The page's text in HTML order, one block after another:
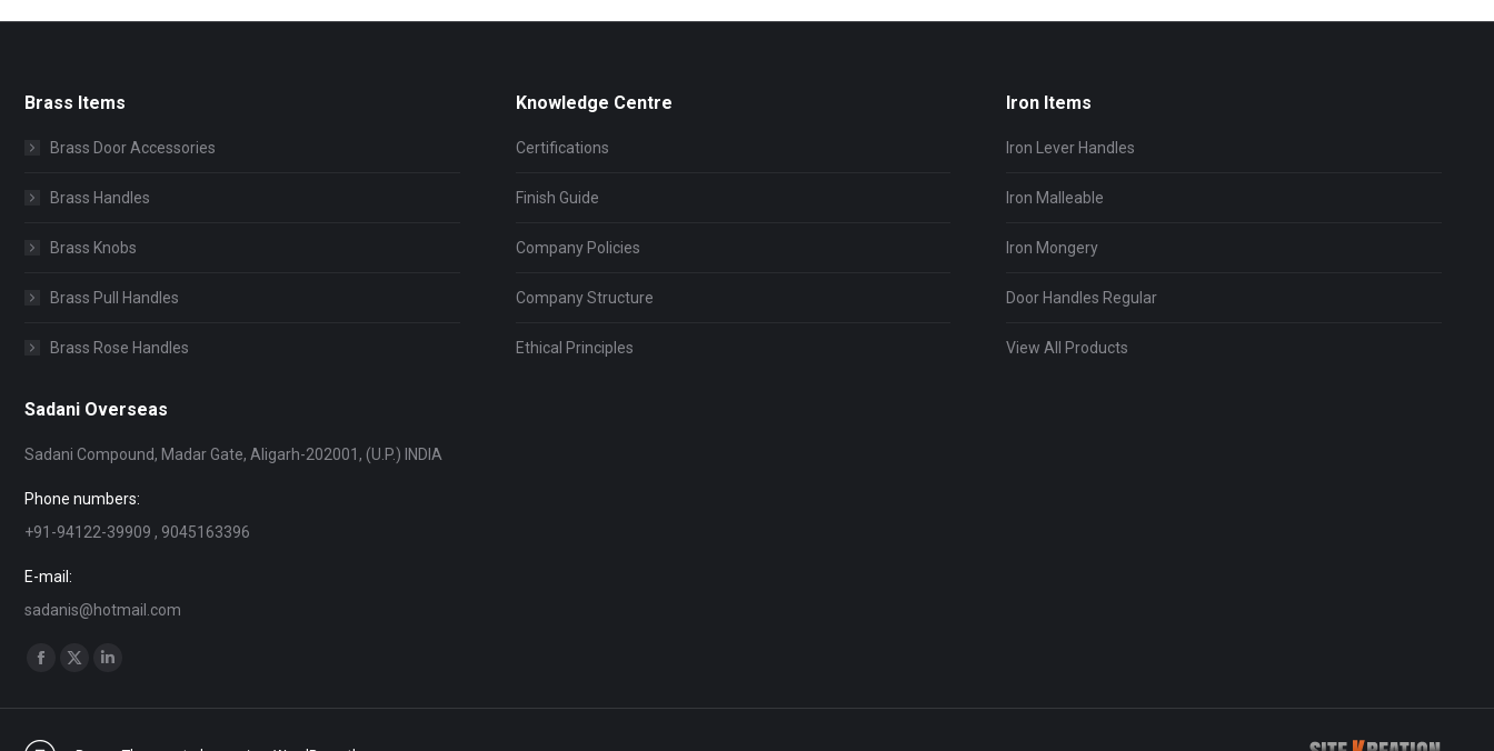
Brass Items
Brass Door Accessories
Brass Handles
Brass Knobs
Brass Pull Handles
Brass Rose Handles
Knowledge Centre
Certifications
Finish Guide
Company Policies
Company Structure
Ethical Principles
Iron Items
Iron Lever Handles
Iron Malleable
Iron Mongery
Door Handles Regular
View All Products
Sadani Overseas
Sadani Compound, Madar Gate, Aligarh-202001, (U.P.) INDIA
Phone numbers:
+91-94122-39909 , 9045163396
E-mail:
sadanis@hotmail.com
Find us on:
Facebook
X